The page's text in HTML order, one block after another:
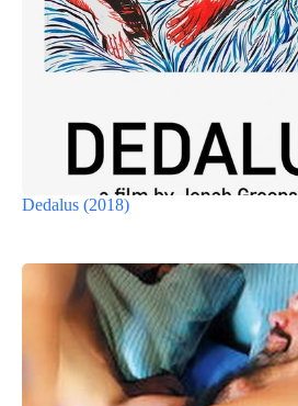
Dedalus (2018)